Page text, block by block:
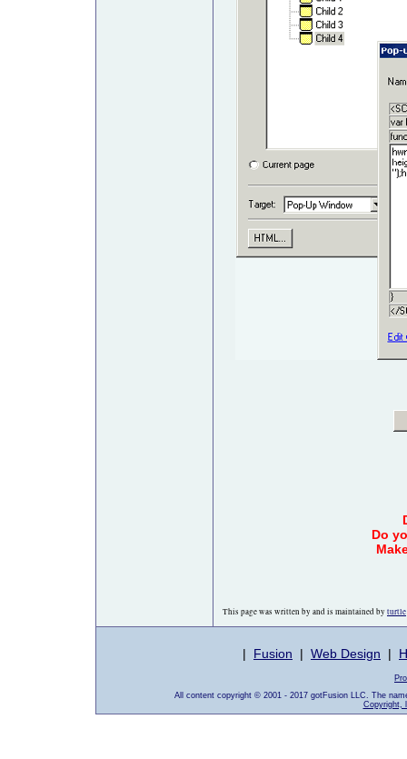
Do
This page was written by and is maintained by turtle
| Fusion | Web Design |
All content copyright © 2001 - 2017 gotFusion LLC. The
Copyright,